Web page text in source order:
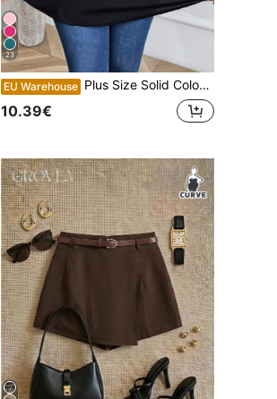
23
EU Warehouse Plus Size Solid Color Round Neck Short Sleeve Casual Top
10.39€